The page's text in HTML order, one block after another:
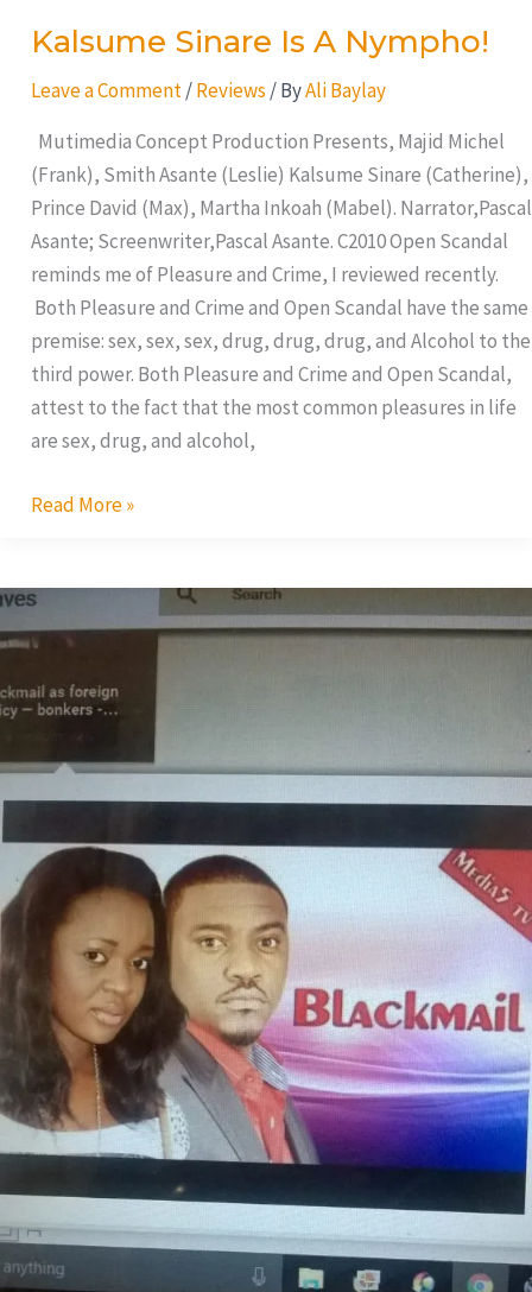
Kalsume Sinare Is A Nympho!
Leave a Comment/Reviews/ ByAli Baylay
Mutimedia Concept Production Presents, Majid Michel
(Frank), Smith Asante (Leslie) Kalsume Sinare (Catherine),
Prince David (Max), Martha Inkoah (Mabel). Narrator,Pascal
Asante; Screenwriter,Pascal Asante. C2010 Open Scandal
reminds me of Pleasure and Crime, I reviewed recently.
Both Pleasure and Crime and Open Scandal have the same
premise: sex, sex, sex, drug, drug, drug, and Alcohol to the
third power. Both Pleasure and Crime and Open Scandal,
attest to the fact that the most common pleasures in life
are sex, drug, and alcohol,
Read More »
Blackmail